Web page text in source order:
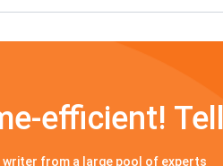
efficient!
writer from a large pool of experts